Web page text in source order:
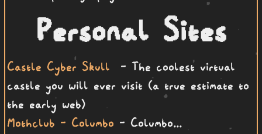
Personal Sites
Castle Cyber Skull - The coolest virtual
castle you will ever visit (a true estimate to
the early web)
Mothclub - Columbo - Columbo...